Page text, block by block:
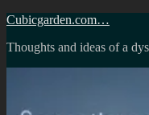
Skip
content
Cubicgarden.com…
Thoughts and ideas of a